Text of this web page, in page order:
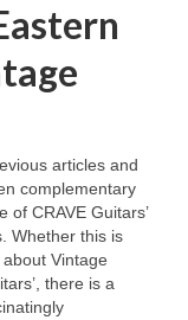
articles and
complementary
CRAVE Guitars’
Whether this is
Vintage
there is a